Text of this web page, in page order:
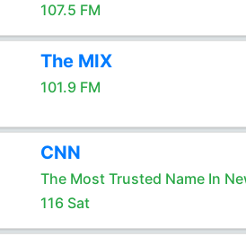
107.5 FM
The MIX
101.9 FM
CNN
The Most Trusted Name In
116 Sat